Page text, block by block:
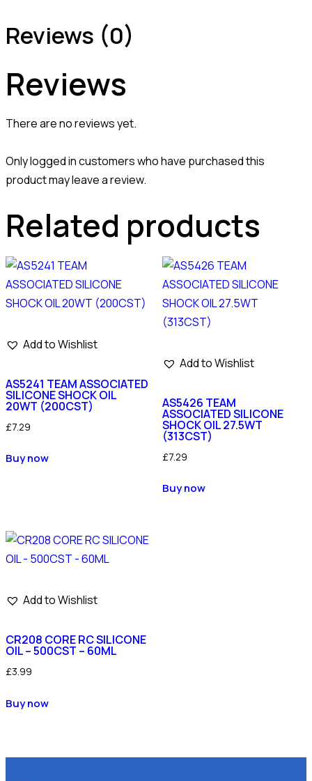
Reviews (0)
Reviews
There are no reviews yet.
Only logged in customers who have purchased this
product may leave a review.
Related products
Add to Wishlist
AS5241 TEAM ASSOCIATED
SILICONE SHOCK OIL
20WT (200CST)
£7.29
Buy now
Add to Wishlist
AS5426 TEAM
ASSOCIATED SILICONE
SHOCK OIL 27.5WT
(313CST)
£7.29
Buy now
Add to Wishlist
CR208 CORE RC SILICONE
OIL – 500CST – 60ML
£3.99
Buy now